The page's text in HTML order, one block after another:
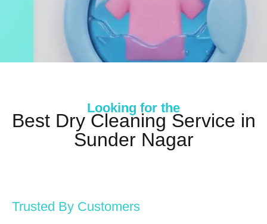
Looking for the
Best Dry Cleaning Service in
Sunder Nagar
Trusted By Customers